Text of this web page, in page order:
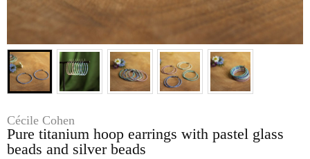
Cécile Cohen
Pure titanium hoop earrings with pastel glass
beads and silver beads